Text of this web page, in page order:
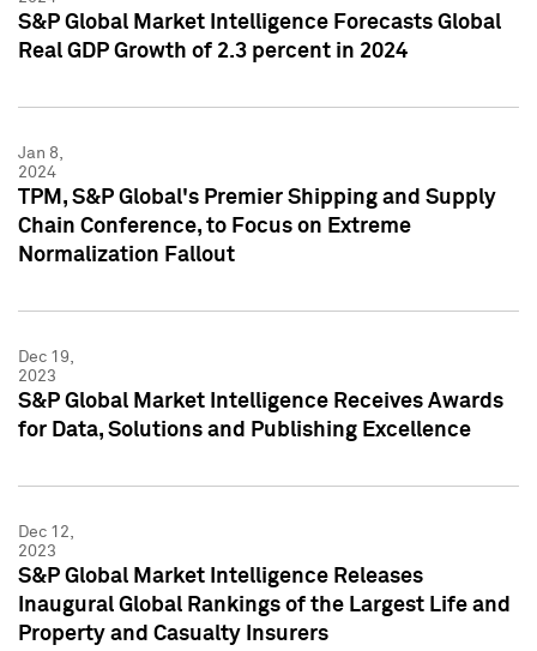
S&P Global Market Intelligence Forecasts Global
Real GDP Growth of 2.3 percent in 2024
Jan 8,
2024
TPM, S&P Global's Premier Shipping and Supply
Chain Conference, to Focus on Extreme
Normalization Fallout
Dec 19,
2023
S&P Global Market Intelligence Receives Awards
for Data, Solutions and Publishing Excellence
Dec 12,
2023
S&P Global Market Intelligence Releases
Inaugural Global Rankings of the Largest Life and
Property and Casualty Insurers